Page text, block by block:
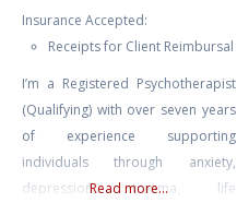
Insurance Accepted:
Receipts for Client Reimbursal
I’m a Registered Psychotherapist
(Qualifying) with over seven years
of experience supporting
individuals through anxiety,
depression, trauma, life
Read more...